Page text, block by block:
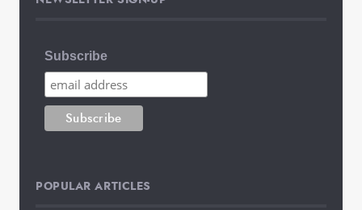
Subscribe
POPULAR ARTICLES